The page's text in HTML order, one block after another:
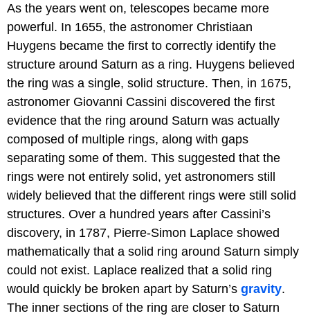
As the years went on, telescopes became more
powerful. In 1655, the astronomer Christiaan
Huygens became the first to correctly identify the
structure around Saturn as a ring. Huygens believed
the ring was a single, solid structure. Then, in 1675,
astronomer Giovanni Cassini discovered the first
evidence that the ring around Saturn was actually
composed of multiple rings, along with gaps
separating some of them. This suggested that the
rings were not entirely solid, yet astronomers still
widely believed that the different rings were still solid
structures. Over a hundred years after Cassini’s
discovery, in 1787, Pierre-Simon Laplace showed
mathematically that a solid ring around Saturn simply
could not exist. Laplace realized that a solid ring
would quickly be broken apart by Saturn’s gravity.
The inner sections of the ring are closer to Saturn